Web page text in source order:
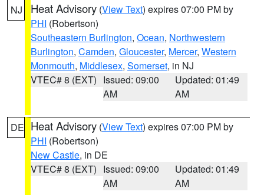
NJ Heat Advisory (View Text) expires 07:00 PM by
PHI (Robertson)
Southeastern Burlington, Ocean, Northwestern
Burlington, Camden, Gloucester, Mercer, Western
Monmouth, Middlesex, Somerset, in NJ
VTEC# 8 (EXT) Issued: 09:00
AM
Updated: 01:49
AM
DE Heat Advisory (View Text) expires 07:00 PM by
PHI (Robertson)
New Castle, in DE
VTEC# 8 (EXT) Issued: 09:00
AM
Updated: 01:49
AM